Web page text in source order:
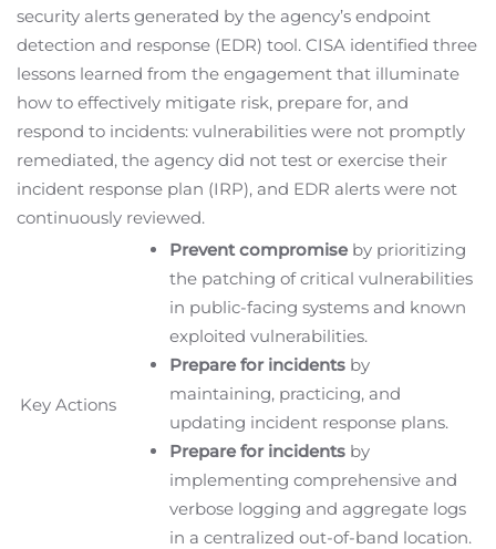
security alerts generated by the agency’s endpoint
detection and response (EDR) tool. CISA identified three
lessons learned from the engagement that illuminate
how to effectively mitigate risk, prepare for, and
respond to incidents: vulnerabilities were not promptly
remediated, the agency did not test or exercise their
incident response plan (IRP), and EDR alerts were not
continuously reviewed.
Key Actions
Prevent compromise by prioritizing
the patching of critical vulnerabilities
in public-facing systems and known
exploited vulnerabilities.
Prepare for incidents by
maintaining, practicing, and
updating incident response plans.
Prepare for incidents by
implementing comprehensive and
verbose logging and aggregate logs
in a centralized out-of-band location.